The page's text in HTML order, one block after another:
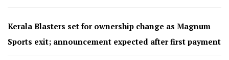
Kerala Blasters set for ownership change as Magnum
Sports exit; announcement expected after first payment